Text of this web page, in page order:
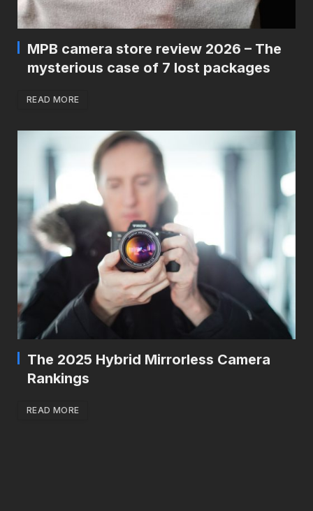
MPB camera store review 2026 – The
mysterious case of 7 lost packages
READ MORE
The 2025 Hybrid Mirrorless Camera
Rankings
READ MORE